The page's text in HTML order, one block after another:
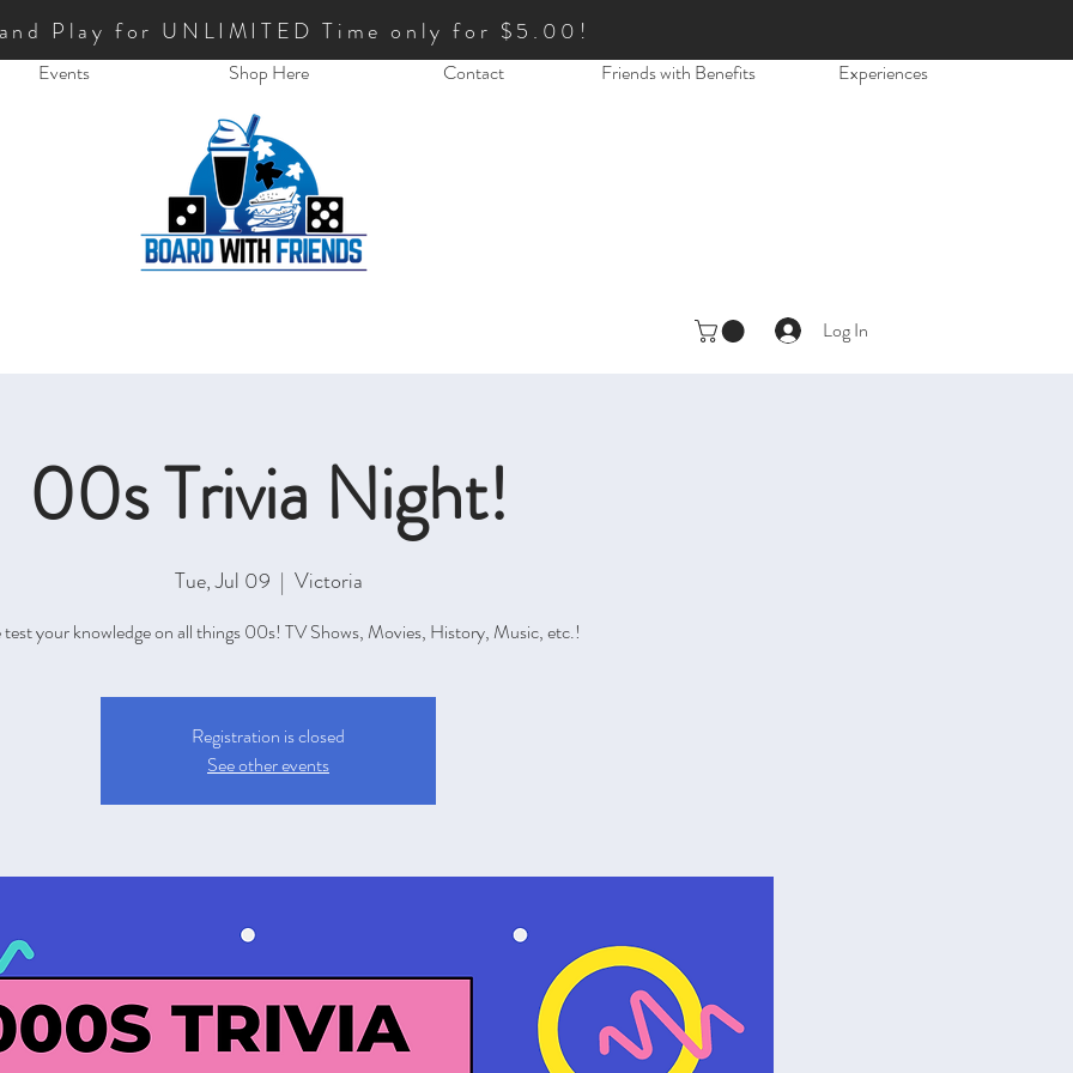
Play for UNLIMITED Time only for $5.00!
Events Shop Here Contact Friends with Benefits Experiences
Log In
00s Trivia Night!
Tue, Jul 09
  |
Victoria
your knowledge on all things 00s! TV Shows, Movies, History, Music, etc.!
Registration is closed
See other events